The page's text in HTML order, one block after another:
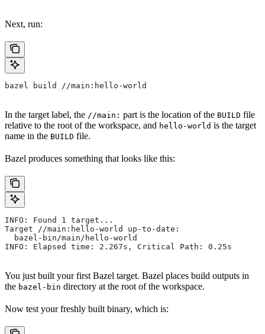
Next, run:
bazel build //main:hello-world
In the target label, the //main: part is the location of the BUILD file
relative to the root of the workspace, and hello-world is the target
name in the BUILD file.
Bazel produces something that looks like this:
INFO: Found 1 target...
Target //main:hello-world up-to-date:
  bazel-bin/main/hello-world
INFO: Elapsed time: 2.267s, Critical Path: 0.25s
You just built your first Bazel target. Bazel places build outputs in
the bazel-bin directory at the root of the workspace.
Now test your freshly built binary, which is: